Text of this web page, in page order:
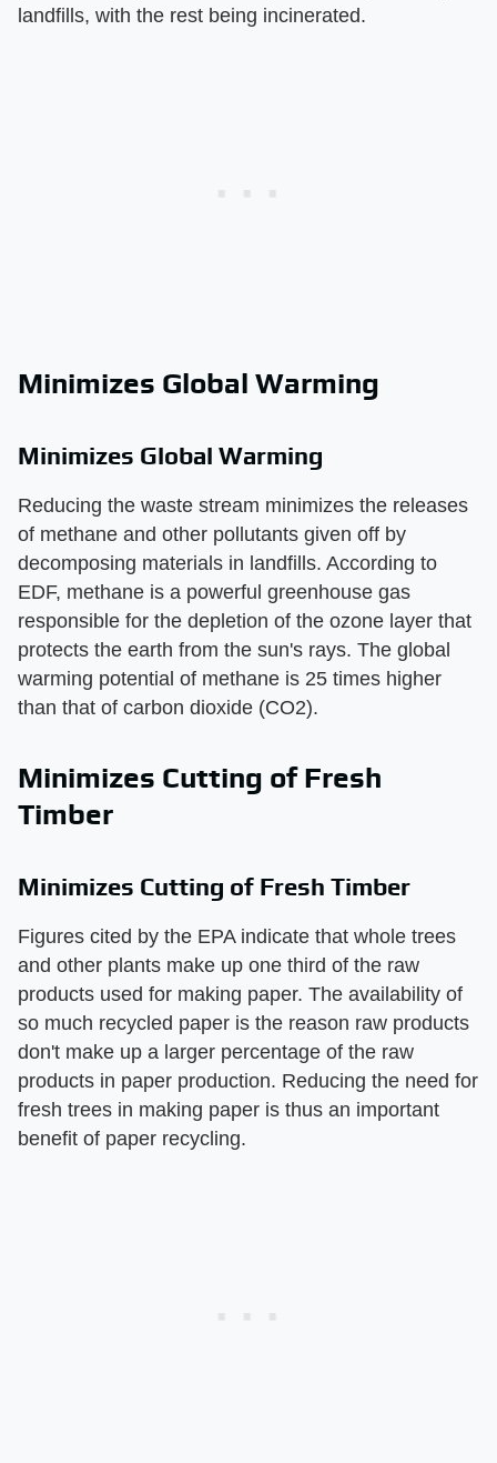
landfills, with the rest being incinerated.
Minimizes Global Warming
Minimizes Global Warming
Reducing the waste stream minimizes the releases
of methane and other pollutants given off by
decomposing materials in landfills. According to
EDF, methane is a powerful greenhouse gas
responsible for the depletion of the ozone layer that
protects the earth from the sun's rays. The global
warming potential of methane is 25 times higher
than that of carbon dioxide (CO2).
Minimizes Cutting of Fresh
Timber
Minimizes Cutting of Fresh Timber
Figures cited by the EPA indicate that whole trees
and other plants make up one third of the raw
products used for making paper. The availability of
so much recycled paper is the reason raw products
don't make up a larger percentage of the raw
products in paper production. Reducing the need for
fresh trees in making paper is thus an important
benefit of paper recycling.